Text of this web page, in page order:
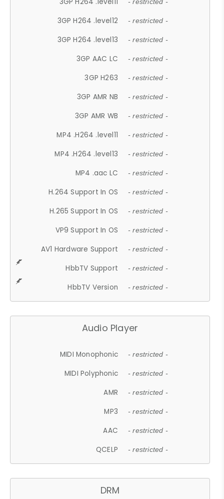
- restricted -
3GP H264 .level12 - restricted -
3GP H264 .level13 - restricted -
3GP AAC LC - restricted -
3GP H263 - restricted -
3GP AMR NB - restricted -
3GP AMR WB - restricted -
MP4 .H264 .level11 - restricted -
MP4 .H264 .level13 - restricted -
MP4 .aac LC - restricted -
H.264 Support In OS - restricted -
H.265 Support In OS - restricted -
VP9 Support In OS - restricted -
AV1 Hardware Support - restricted -
HbbTV Support - restricted -
HbbTV Version - restricted -
Audio Player
MIDI Monophonic - restricted -
MIDI Polyphonic - restricted -
AMR - restricted -
MP3 - restricted -
AAC - restricted -
QCELP - restricted -
DRM